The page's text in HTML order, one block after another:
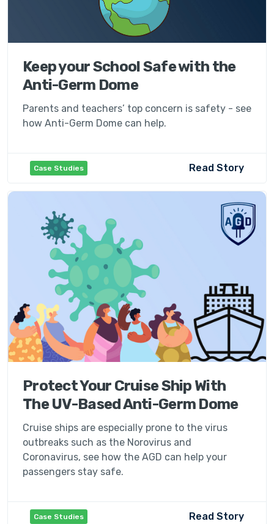
Keep your School Safe with the
Anti-Germ Dome
Parents and teachers’ top concern is safety - see
how Anti-Germ Dome can help.
Case Studies Read Story
Protect Your Cruise Ship With
The UV-Based Anti-Germ Dome
Cruise ships are especially prone to the virus
outbreaks such as the Norovirus and
Coronavirus, see how the AGD can help your
passengers stay safe.
Case Studies Read Story